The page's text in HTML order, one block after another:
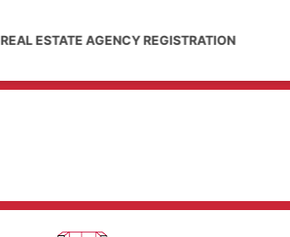
REAL ESTATE AGENCY REGISTRATION